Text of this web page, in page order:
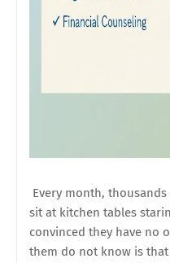
Every month,
sit at kitchen tables
convinced they have no
them do not know is